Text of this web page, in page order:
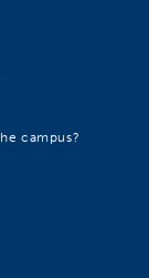
campus?